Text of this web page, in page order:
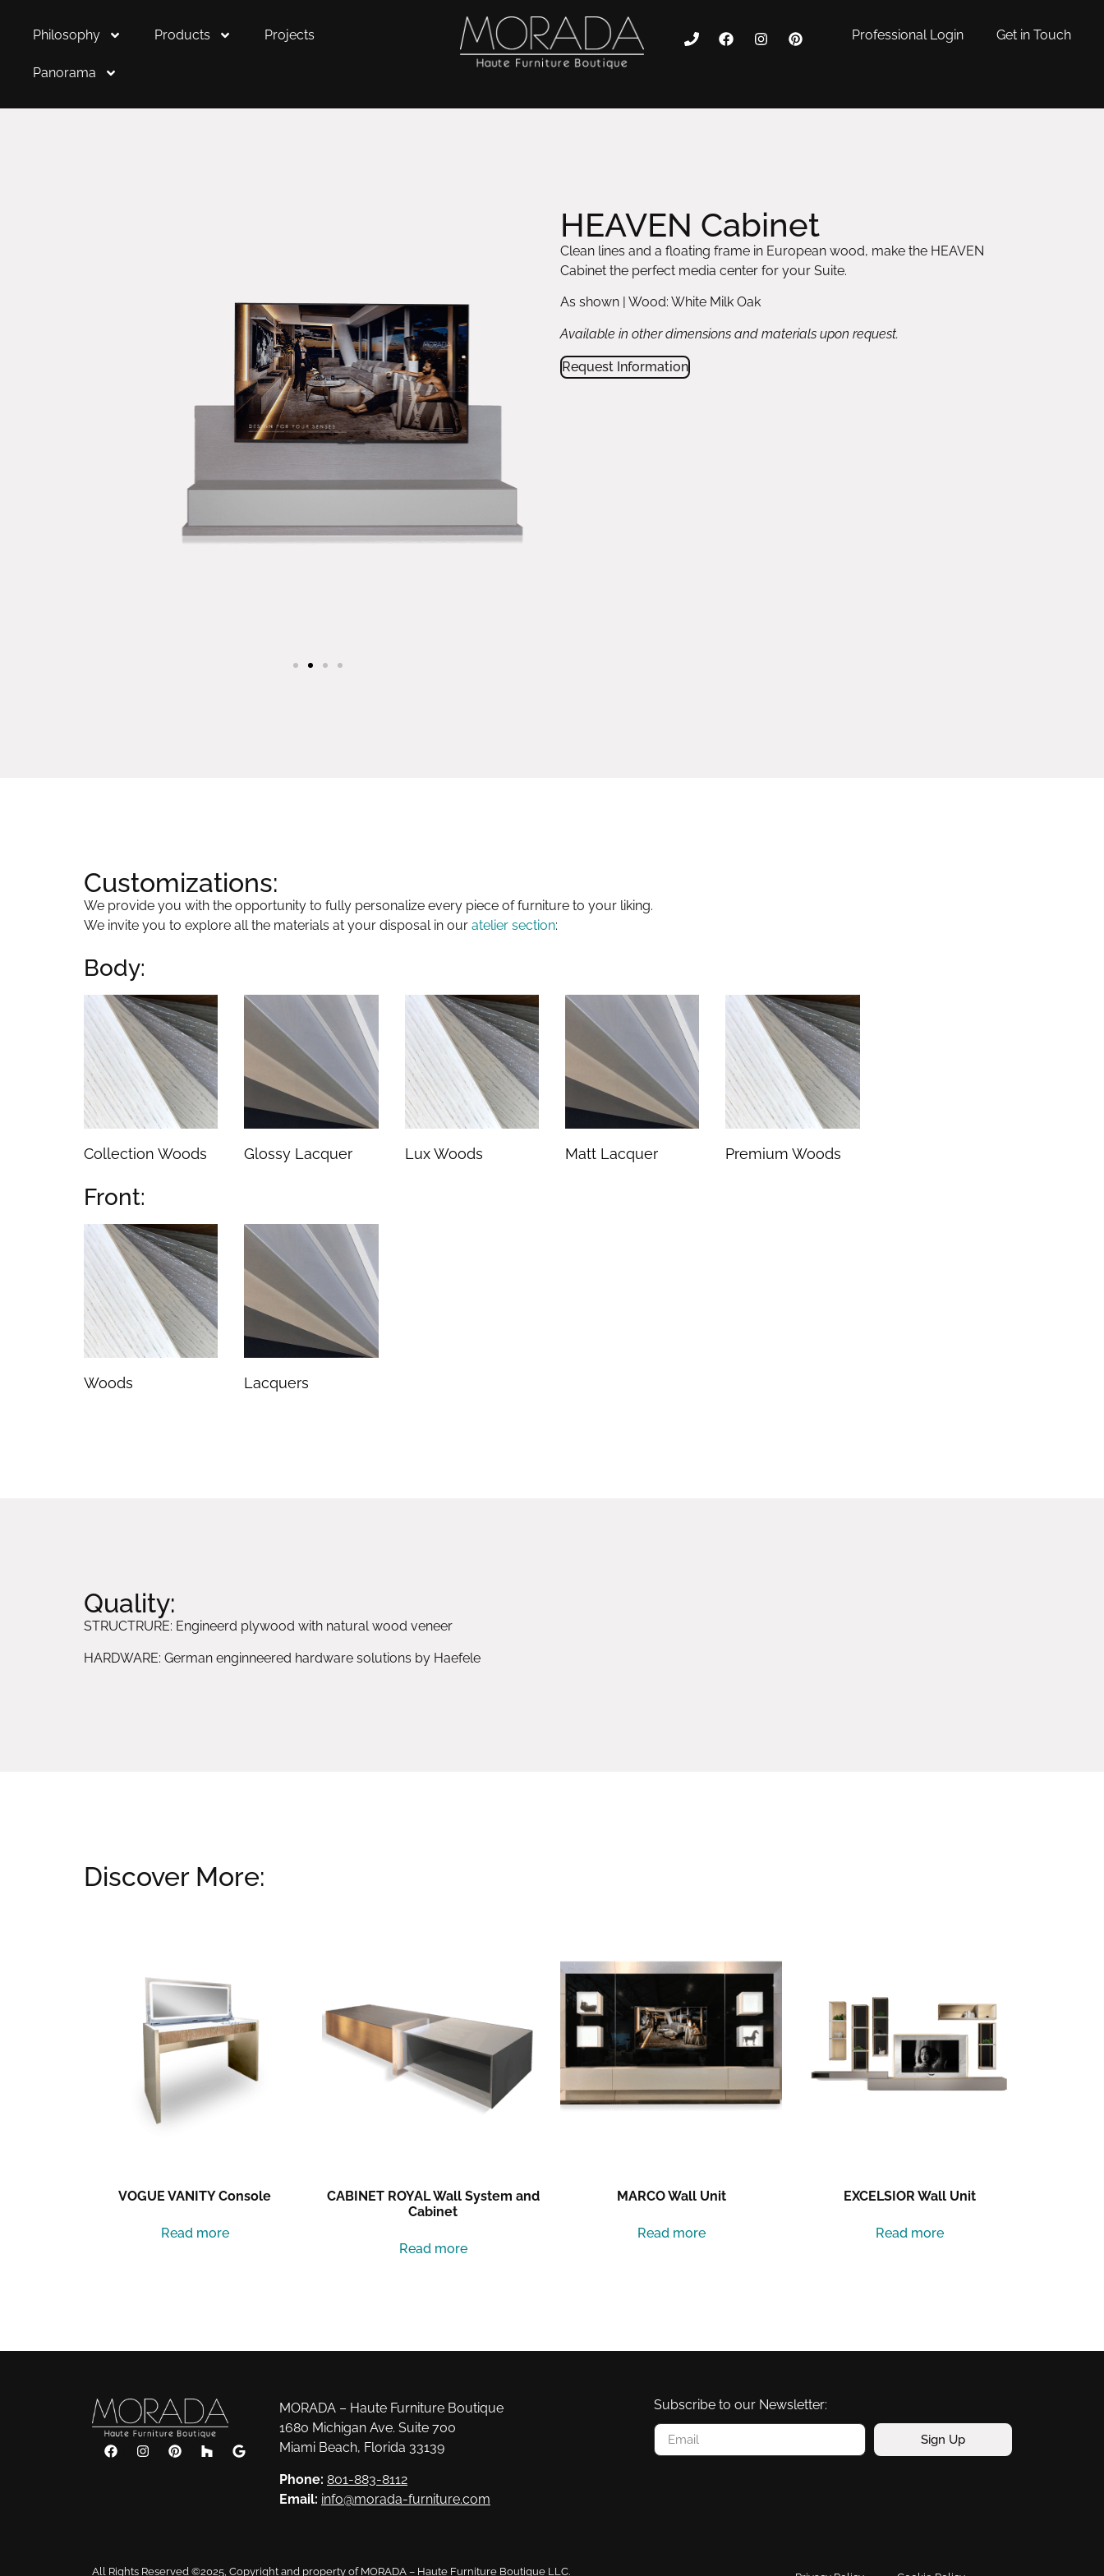
Philosophy Products Projects
Panorama
Professional Login Get in Touch
HEAVEN Cabinet
Clean lines and a floating frame in European wood, make the HEAVEN
Cabinet the perfect media center for your Suite.
As shown | Wood: White Milk Oak
Available in other dimensions and materials upon request.
Request Information
Customizations:
We provide you with the opportunity to fully personalize every piece of furniture to your liking.
We invite you to explore all the materials at your disposal in our atelier section:
Body:
Collection Woods Glossy Lacquer Lux Woods Matt Lacquer Premium Woods
Front:
Woods Lacquers
Quality:
STRUCTRURE: Engineerd plywood with natural wood veneer
HARDWARE: German enginneered hardware solutions by Haefele
Discover More:
VOGUE VANITY Console
Read more
CABINET ROYAL Wall System and
Cabinet
Read more
MARCO Wall Unit
Read more
EXCELSIOR Wall Unit
Read more
MORADA – Haute Furniture Boutique
1680 Michigan Ave. Suite 700
Miami Beach, Florida 33139
Phone: 801-883-8112
Email: info@morada-furniture.com
Subscribe to our Newsletter:
Sign Up
All Rights Reserved ©2025, Copyright and property of MORADA – Haute Furniture Boutique LLC.